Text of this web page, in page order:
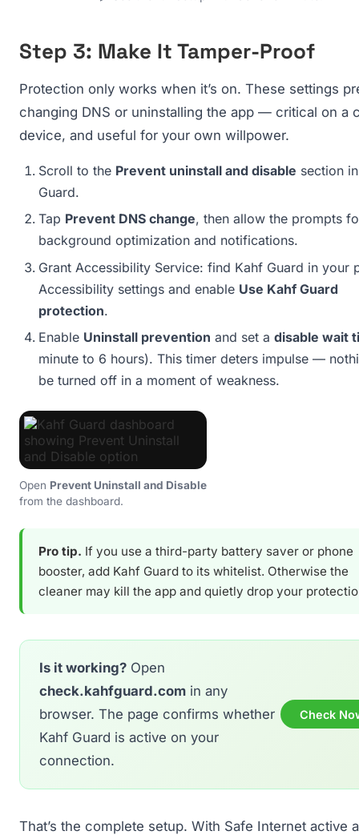
Step 3: Make It Tamper-Proof
Protection only works when it’s on. These settings
changing DNS or uninstalling the app — critical on a
device, and useful for your own willpower.
Scroll to the Prevent uninstall and disable section
Guard.
Tap Prevent DNS change, then allow the prompts
background optimization and notifications.
Grant Accessibility Service: find Kahf Guard in your
Accessibility settings and enable Use Kahf Guard
protection.
Enable Uninstall prevention and set a disable wait
minute to 6 hours). This timer deters impulse —
be turned off in a moment of weakness.
Open Prevent Uninstall and Disable
from the dashboard.
Pro tip. If you use a third-party battery saver or phone
booster, add Kahf Guard to its whitelist. Otherwise the
cleaner may kill the app and quietly drop your
Is it working? Open
check.kahfguard.com in any
browser. The page confirms whether
Kahf Guard is active on your
connection.
Check
That’s the complete setup. With Safe Internet active